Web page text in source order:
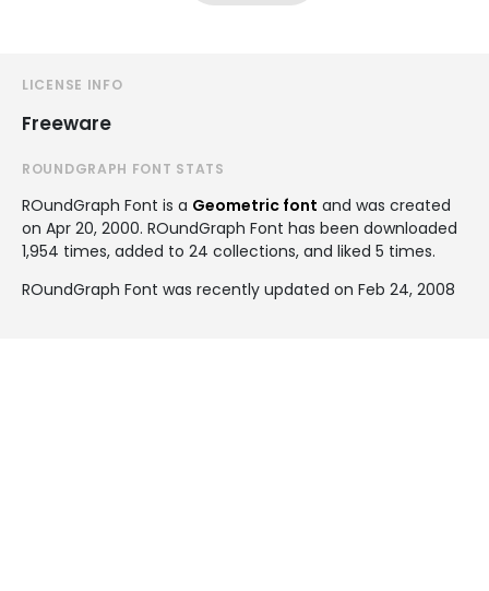
LICENSE INFO
Freeware
ROUNDGRAPH FONT STATS
ROundGraph Font is a Geometric font and was created
on Apr 20, 2000. ROundGraph Font has been downloaded
1,954 times, added to 24 collections, and liked 5 times.
ROundGraph Font was recently updated on Feb 24, 2008